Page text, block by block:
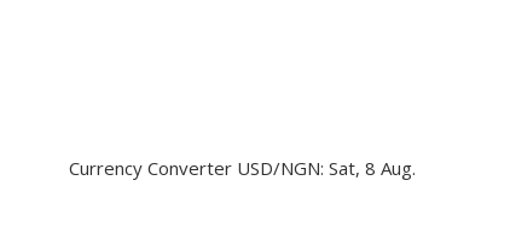
Currency Converter USD/NGN: Sat, 8 Aug.